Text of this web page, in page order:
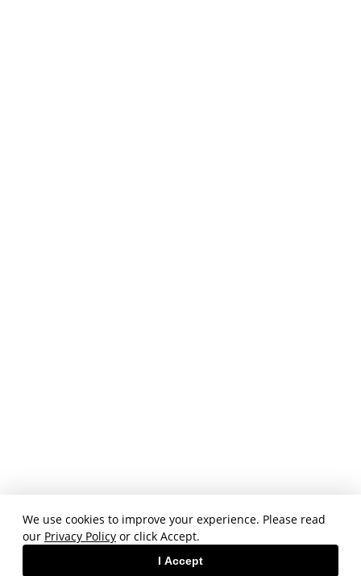
We use cookies to improve your experience. Please read
our Privacy Policy or click Accept.
I Accept